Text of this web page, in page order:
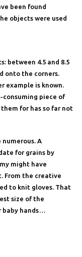
been found
objects were used
between 4.5 and 8.5
onto the corners.
example is known.
consuming piece of
for has so far not
A
for grains by
might have
From the creative
to knit gloves. That
size of the
hands…